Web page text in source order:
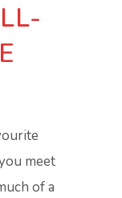
meet
of a